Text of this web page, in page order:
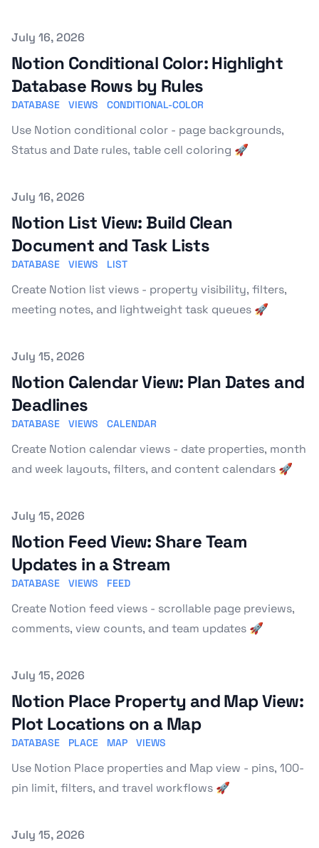
Published on
July 16, 2026
Notion Conditional Color: Highlight
Database Rows by Rules
DATABASE VIEWS CONDITIONAL-COLOR
Use Notion conditional color - page backgrounds,
Status and Date rules, table cell coloring 🚀
Published on
July 16, 2026
Notion List View: Build Clean
Document and Task Lists
DATABASE VIEWS LIST
Create Notion list views - property visibility, filters,
meeting notes, and lightweight task queues 🚀
Published on
July 15, 2026
Notion Calendar View: Plan Dates and
Deadlines
DATABASE VIEWS CALENDAR
Create Notion calendar views - date properties, month
and week layouts, filters, and content calendars 🚀
Published on
July 15, 2026
Notion Feed View: Share Team
Updates in a Stream
DATABASE VIEWS FEED
Create Notion feed views - scrollable page previews,
comments, view counts, and team updates 🚀
Published on
July 15, 2026
Notion Place Property and Map View:
Plot Locations on a Map
DATABASE PLACE MAP VIEWS
Use Notion Place properties and Map view - pins, 100-
pin limit, filters, and travel workflows 🚀
Published on
July 15, 2026